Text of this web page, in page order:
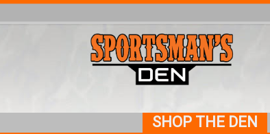
SHOP THE DEN